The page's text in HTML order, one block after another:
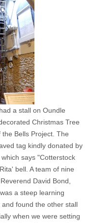
a stall on Oundle
Christmas Tree
Bells Project. The
tag kindly donated by
says "Cotterstock
bell. A team of nine
David Bond,
a steep learning
found the other stall
when we were setting